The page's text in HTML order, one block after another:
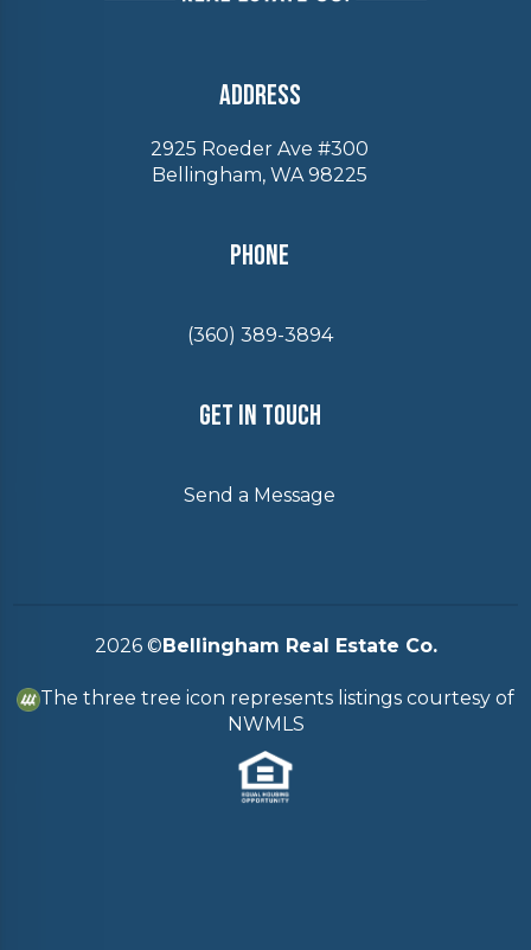
Address
2925 Roeder Ave #300
Bellingham, WA 98225
Phone
(360) 389-3894
Get In Touch
Send a Message
2026© Bellingham Real Estate Co.
The three tree icon represents listings courtesy of
NWMLS